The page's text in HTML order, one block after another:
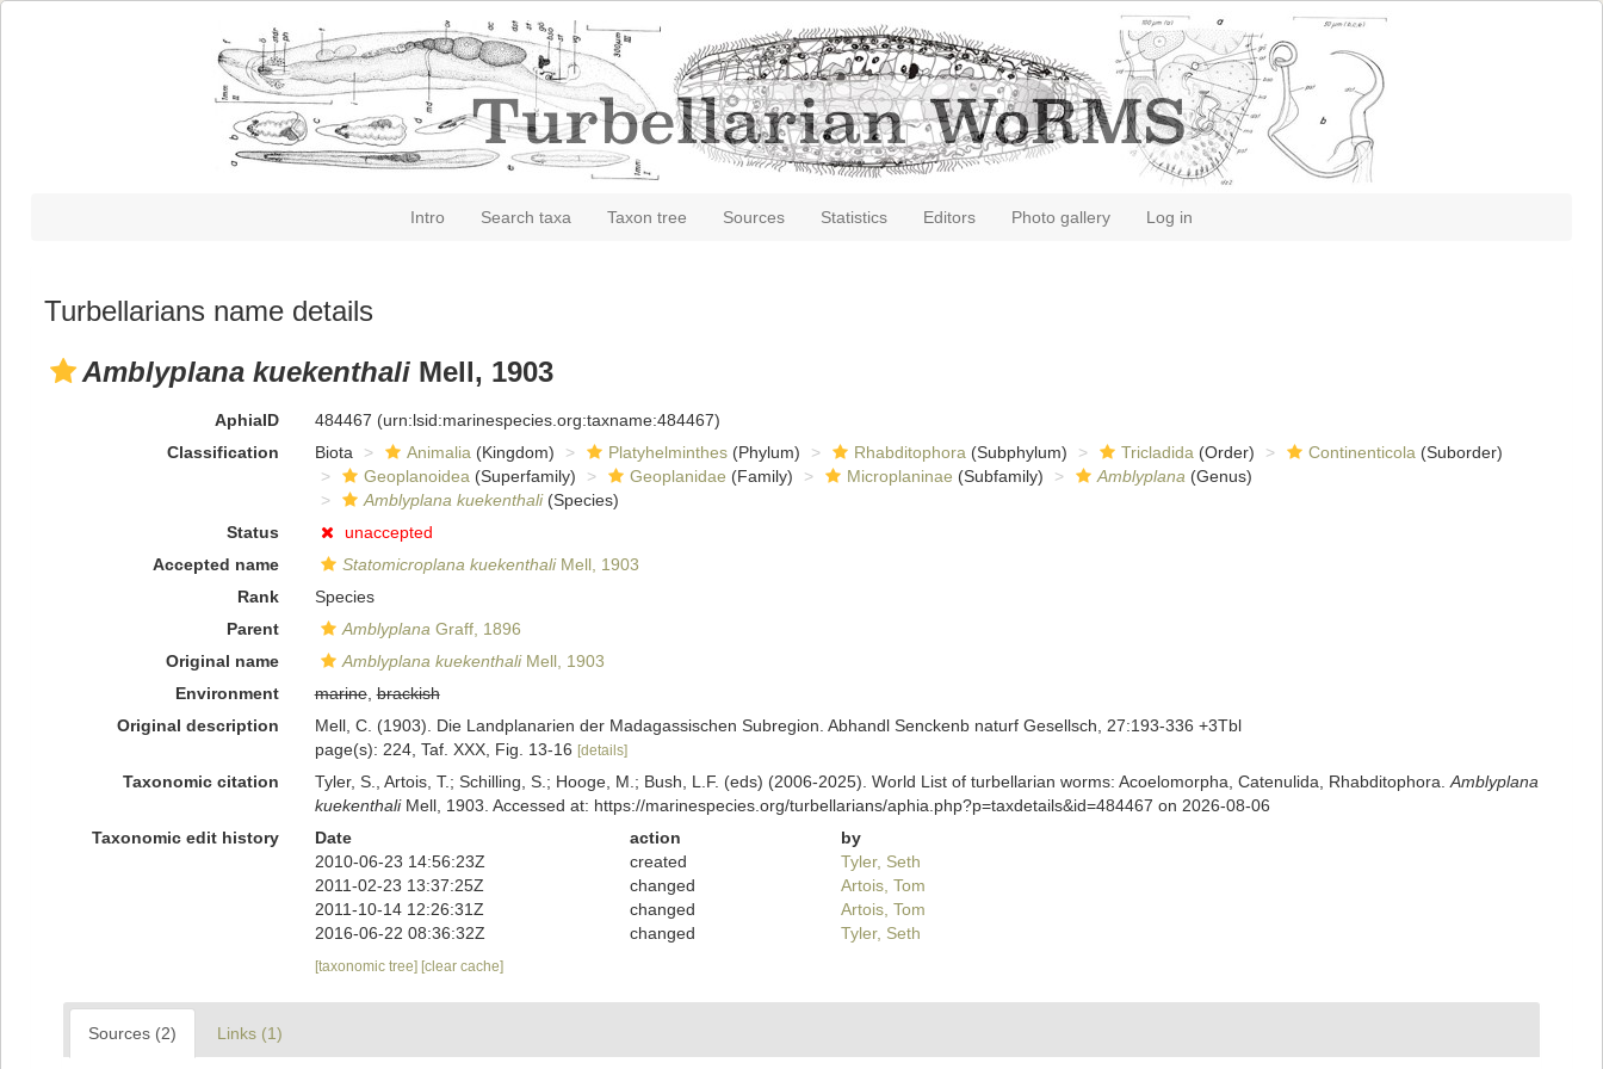
Intro Search taxa Taxon tree Sources Statistics Editors Photo gallery Log in
Turbellarians name details
Amblyplana kuekenthali Mell, 1903
AphiaID 484467 (urn:lsid:marinespecies.org:taxname:484467)
Classification
Biota Animalia (Kingdom) Platyhelminthes(Phylum) Rhabditophora (Subphylum) Tricladida (Order) Continenticola (Suborder)
Geoplanoidea (Superfamily) Geoplanidae (Family) Microplaninae (Subfamily) Amblyplana (Genus)
Amblyplana kuekenthali(Species)
Status
unaccepted
Accepted name
Statomicroplana kuekenthaliMell, 1903
Rank
Species
Parent
Amblyplana Graff, 1896
Original name
Amblyplana kuekenthaliMell, 1903
Environment
marine,brackish
Original description
Mell, C. (1903). Die Landplanarien der Madagassischen Subregion. Abhandl Senckenb naturf Gesellsch, 27:193-336 +3Tbl
page(s): 224, Taf. XXX, Fig. 13-16 [details]
Taxonomic citation Tyler, S., Artois, T.; Schilling, S.; Hooge, M.; Bush, L.F. (eds) (2006-2025). World List of turbellarian worms: Acoelomorpha, Catenulida, Rhabditophora. Amblyplana
kuekenthaliMell, 1903. Accessed at: https://marinespecies.org/turbellarians/aphia.php?p=taxdetails&id=484467 on 2026-08-06
Taxonomic edit history
Date action
by
2010-06-23 14:56:23Z
created
Tyler, Seth
2011-02-23 13:37:25Z
changed
Artois, Tom
2011-10-14 12:26:31Z
changed
Artois, Tom
2016-06-22 08:36:32Z
changed Tyler, Seth
[taxonomic tree] [clear cache]
Sources (2) Links (1)